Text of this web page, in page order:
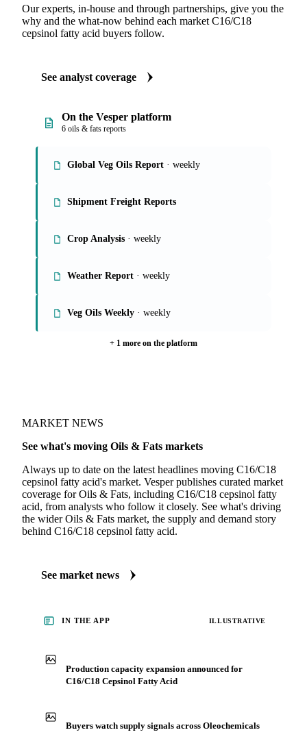
Our experts, in-house and through partnerships, give you the
why and the what-now behind each market C16/C18
cepsinol fatty acid buyers follow.
See analyst coverage
On the Vesper platform
6 oils & fats reports
Global Veg Oils Report · weekly
Shipment Freight Reports
Crop Analysis · weekly
Weather Report · weekly
Veg Oils Weekly · weekly
+ 1 more on the platform
MARKET NEWS
See what's moving Oils & Fats markets
Always up to date on the latest headlines moving C16/C18
cepsinol fatty acid's market. Vesper publishes curated market
coverage for Oils & Fats, including C16/C18 cepsinol fatty
acid, from analysts who follow it closely. See what's driving
the wider Oils & Fats market, the supply and demand story
behind C16/C18 cepsinol fatty acid.
See market news
IN THE APP ILLUSTRATIVE
Production capacity expansion announced for
C16/C18 Cepsinol Fatty Acid
Buyers watch supply signals across Oleochemicals